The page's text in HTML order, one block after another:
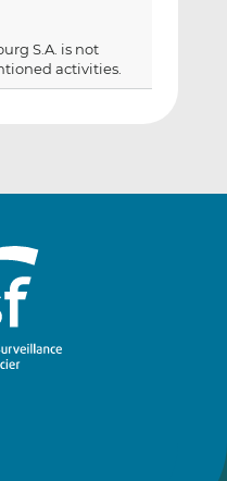
S.A. is not
activities.